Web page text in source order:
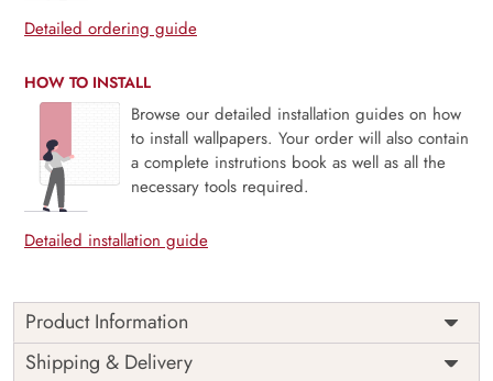
Detailed ordering guide
HOW TO INSTALL
Browse our detailed installation guides on how
to install wallpapers. Your order will also contain
a complete instrutions book as well as all the
necessary tools required.
Detailed installation guide
Product Information
This serene wallpaper mural captures a tranquil landscape
Shipping & Delivery